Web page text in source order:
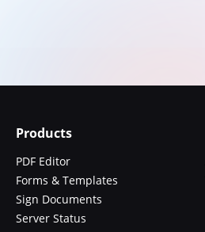
Products
PDF Editor
Forms & Templates
Sign Documents
Server Status